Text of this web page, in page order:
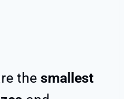
the smallest